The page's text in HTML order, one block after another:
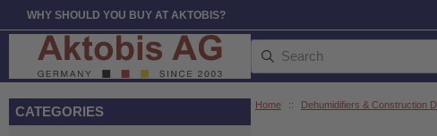
WHY SHOULD YOU BUY AT AKTOBIS?
Home :: Dehumidifiers & Construction
CATEGORIES